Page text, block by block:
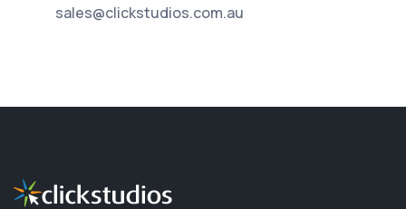
sales@clickstudios.com.au